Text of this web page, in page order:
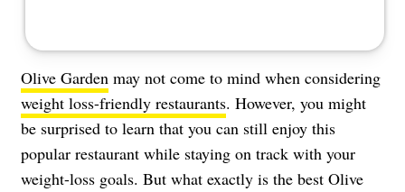
Olive Garden may not come to mind when considering
weight loss-friendly restaurants. However, you might
be surprised to learn that you can still enjoy this
popular restaurant while staying on track with your
weight-loss goals. But what exactly is the best Olive